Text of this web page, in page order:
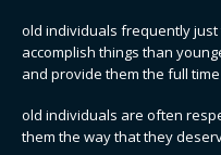
old individuals frequently
accomplish things than
and provide them the full
old individuals are often
them the way that they